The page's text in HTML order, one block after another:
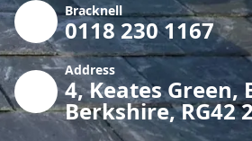
Bracknell
0118 230 1167
Address
4, Keates Green,
Berkshire, RG42